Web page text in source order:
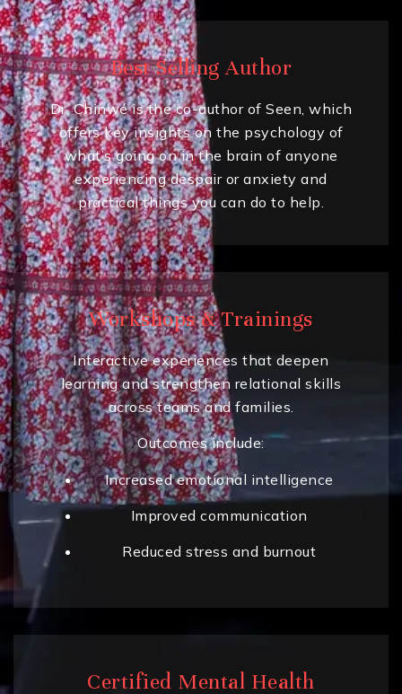
Best Selling Author
Dr. Chinwé is the co-author of Seen, which
offers key insights on the psychology of
what’s going on in the brain of anyone
experiencing despair or anxiety and
practical things you can do to help.
Workshops & Trainings
Interactive experiences that deepen
learning and strengthen relational skills
across teams and families.
Outcomes include:
Increased emotional intelligence
Improved communication
Reduced stress and burnout
Certified Mental Health